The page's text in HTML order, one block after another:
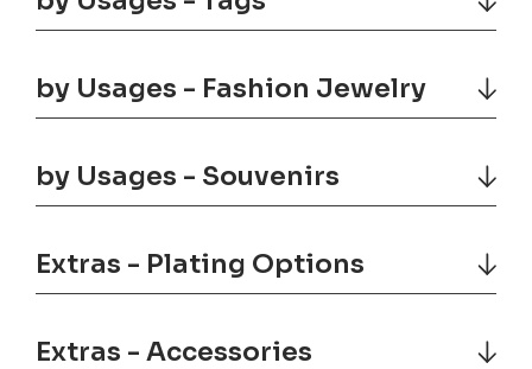
by Usages - Fashion Jewelry
by Usages - Souvenirs
Extras - Plating Options
Extras - Accessories